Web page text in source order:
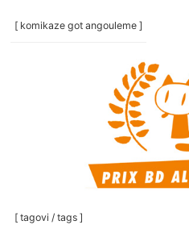
[ komikaze got angouleme ]
[ tagovi / tags ]